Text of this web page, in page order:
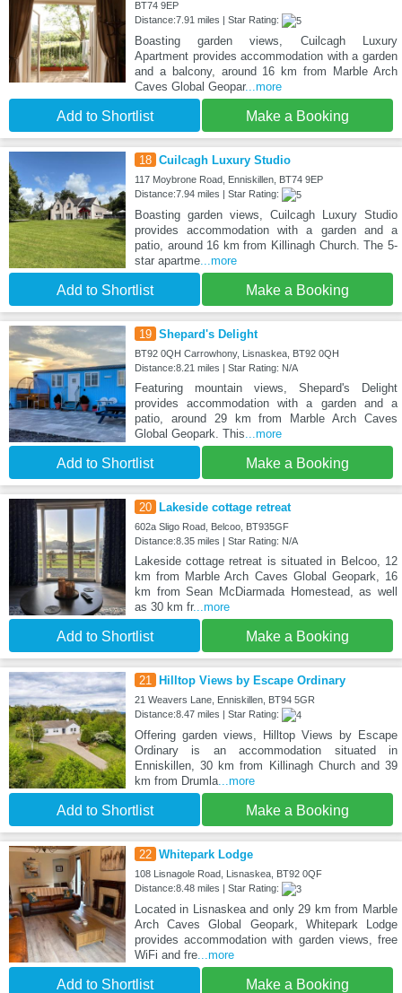
BT74 9EP
Distance:7.91 miles | Star Rating:
Boasting garden views, Cuilcagh Luxury
Apartment provides accommodation with a garden
and a balcony, around 16 km from Marble Arch
Caves Global Geopar...more
Add to Shortlist Make a Booking
18 Cuilcagh Luxury Studio
117 Moybrone Road, Enniskillen, BT74 9EP
Distance:7.94 miles | Star Rating:
Boasting garden views, Cuilcagh Luxury Studio
provides accommodation with a garden and a
patio, around 16 km from Killinagh Church. The 5-
star apartme...more
Add to Shortlist Make a Booking
19 Shepard's Delight
BT92 0QH Carrowhony, Lisnaskea, BT92 0QH
Distance:8.21 miles | Star Rating: N/A
Featuring mountain views, Shepard's Delight
provides accommodation with a garden and a
patio, around 29 km from Marble Arch Caves
Global Geopark. This ...more
Add to Shortlist Make a Booking
20 Lakeside cottage retreat
602a Sligo Road, Belcoo, BT935GF
Distance:8.35 miles | Star Rating: N/A
Lakeside cottage retreat is situated in Belcoo, 12
km from Marble Arch Caves Global Geopark, 16
km from Sean McDiarmada Homestead, as well
as 30 km fr...more
Add to Shortlist Make a Booking
21 Hilltop Views by Escape Ordinary
21 Weavers Lane, Enniskillen, BT94 5GR
Distance:8.47 miles | Star Rating:
Offering garden views, Hilltop Views by Escape
Ordinary is an accommodation situated in
Enniskillen, 30 km from Killinagh Church and 39
km from Drumla...more
Add to Shortlist Make a Booking
22 Whitepark Lodge
108 Lisnagole Road, Lisnaskea, BT92 0QF
Distance:8.48 miles | Star Rating:
Located in Lisnaskea and only 29 km from Marble
Arch Caves Global Geopark, Whitepark Lodge
provides accommodation with garden views, free
WiFi and fre...more
Add to Shortlist Make a Booking